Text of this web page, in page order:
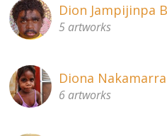
Dion Jampijinpa
5 artworks
Diona
6 artworks